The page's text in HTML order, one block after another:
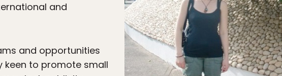
and
and opportunities
keen to promote small